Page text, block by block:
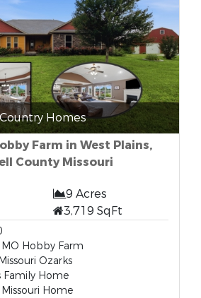
Homes
Farm in West Plains,
County Missouri
9 Acres
3,719 SqFt
Hobby Farm
Ozarks
Family Home
Home